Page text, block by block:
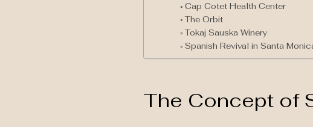
Cap Cotet Health Center
The Orbit
Tokaj Sauska Winery
Spanish Revival in Santa
The Concept of